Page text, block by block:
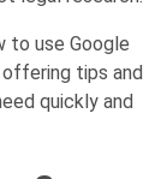
to use Google
tips and
quickly and